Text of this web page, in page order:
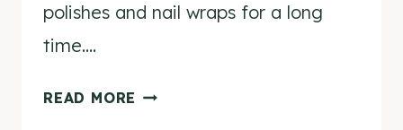
polishes and nail wraps for a long
time….
READ MORE NCLA